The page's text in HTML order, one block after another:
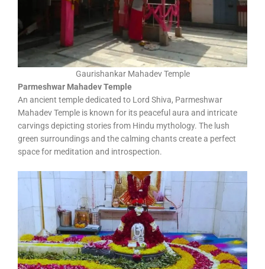
Gaurishankar Mahadev Temple
Parmeshwar Mahadev Temple
An ancient temple dedicated to Lord Shiva, Parmeshwar
Mahadev Temple is known for its peaceful aura and intricate
carvings depicting stories from Hindu mythology. The lush
green surroundings and the calming chants create a perfect
space for meditation and introspection.